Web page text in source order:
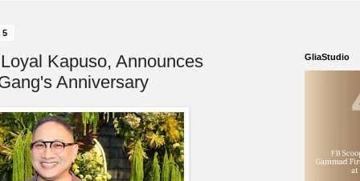
Kapuso, Announces
Anniversary
GliaStudio